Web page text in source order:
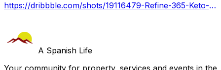
https://dribbble.com/shots/19116479-Refine-365-Keto-Gummies-Does-It-Work-Benefits-Or-Side-Effec
A Spanish Life